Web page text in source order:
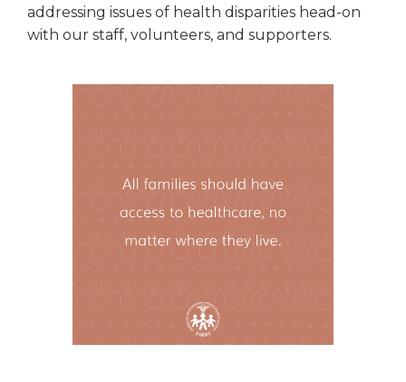
addressing issues of health disparities head-on
with our staff, volunteers, and supporters.